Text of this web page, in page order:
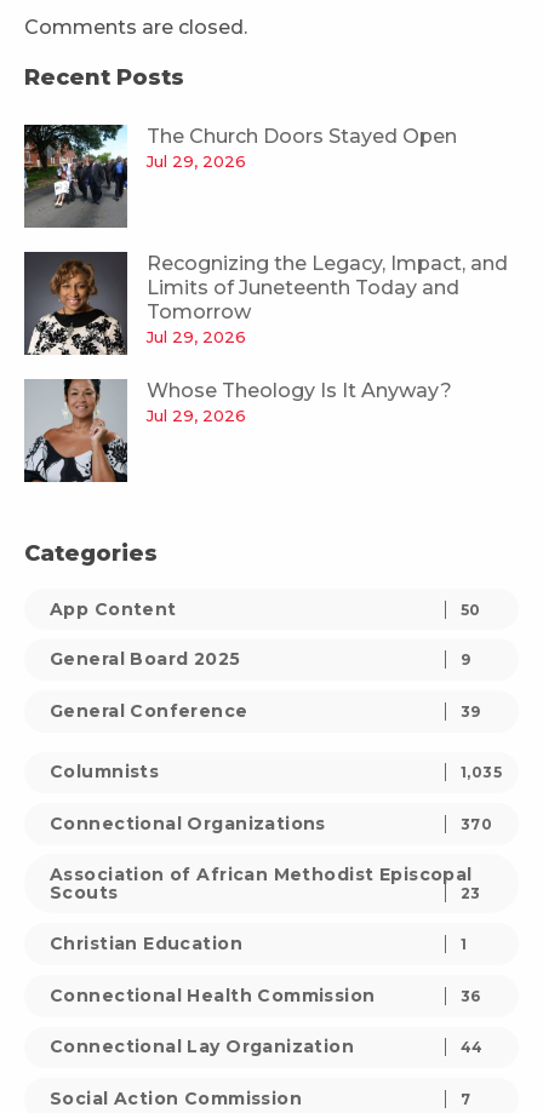
Comments are closed.
Recent Posts
The Church Doors Stayed Open
Jul 29, 2026
Recognizing the Legacy, Impact, and
Limits of Juneteenth Today and
Tomorrow
Jul 29, 2026
Whose Theology Is It Anyway?
Jul 29, 2026
Categories
App Content 50
General Board 2025 9
General Conference 39
Columnists 1,035
Connectional Organizations 370
Association of African Methodist Episcopal
Scouts
23
Christian Education 1
Connectional Health Commission 36
Connectional Lay Organization 44
Social Action Commission 7